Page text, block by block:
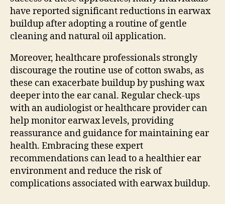
have reported significant reductions in earwax
buildup after adopting a routine of gentle
cleaning and natural oil application.
Moreover, healthcare professionals strongly
discourage the routine use of cotton swabs, as
these can exacerbate buildup by pushing wax
deeper into the ear canal. Regular check-ups
with an audiologist or healthcare provider can
help monitor earwax levels, providing
reassurance and guidance for maintaining ear
health. Embracing these expert
recommendations can lead to a healthier ear
environment and reduce the risk of
complications associated with earwax buildup.